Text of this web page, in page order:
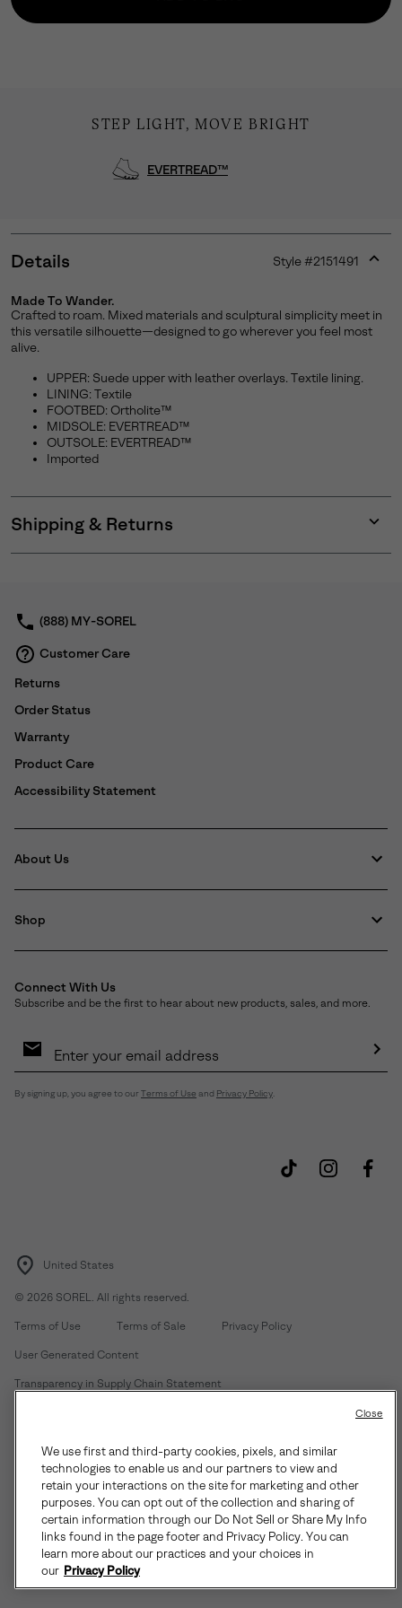
Join Our List
Enter your email to receive free shipping on your first
order. Plus, we’ll keep you in the know about new
releases, stories, and limited-time offers.
and acknowledge you have read and understood SOREL'sPrivacy Policy
and
Notice of Financial Incentive
STEP LIGHT, MOVE BRIGHT
EVERTREAD™
Details Style #2151491
Made To Wander.
Crafted to roam. Mixed materials and sculptural simplicity meet in
this versatile silhouette—designed to go wherever you feel most
alive.
UPPER: Suede upper with leather overlays. Textile lining.
LINING: Textile
FOOTBED: Ortholite™
MIDSOLE: EVERTREAD™
OUTSOLE: EVERTREAD™
Imported
Shipping & Returns
or
(888) MY-SOREL
Customer Care
Returns
Order Status
Warranty
Product Care
Accessibility Statement
About Us
Shop
Connect With Us
Subscribe and be the first to hear about new products, sales, and more.
Sign
By signing up, you agree to our Terms of Use and Privacy Policy
United States
© 2026 SOREL. All rights reserved.
Terms of Use Terms of Sale Privacy Policy
User Generated Content
Transparency in Supply Chain Statement
Customer Care Phone:Mon-Fri 5am-5pm PT(888) 697-6735
Customer Care Chat: Su-Sa 4am-9pm PT
Warranty Phone:M-F 8am-4pm PT; (888) 697-6735- Press 3
Warranty Chat:M-F 8am-5pm PT
We use first and third-party cookies, pixels, and similar
technologies to enable us and our partners to view and
retain your interactions on the site for marketing and other
purposes. You can opt out of the collection and sharing of
certain information through our Do Not Sell or Share My Info
links found in the page footer and Privacy Policy. You can
learn more about our practices and your choices in
our Privacy Policy
Close